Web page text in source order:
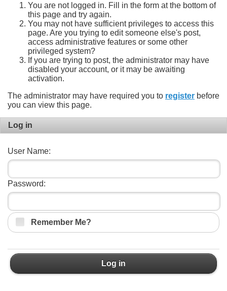
You are not logged in. Fill in the form at the bottom of
this page and try again.
You may not have sufficient privileges to access this
page. Are you trying to edit someone else's post,
access administrative features or some other
privileged system?
If you are trying to post, the administrator may have
disabled your account, or it may be awaiting
activation.
The administrator may have required you to register before
you can view this page.
Log in
User Name:
Password:
Remember Me?
Log in